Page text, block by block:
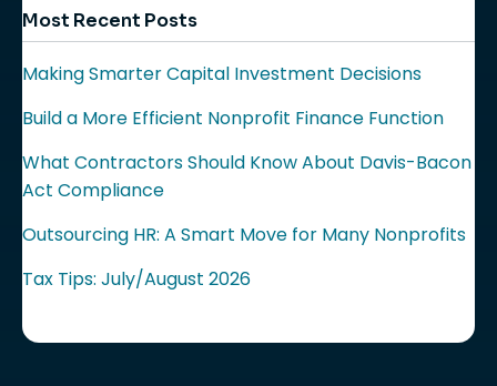
Most Recent Posts
Making Smarter Capital Investment Decisions
Build a More Efficient Nonprofit Finance Function
What Contractors Should Know About Davis-Bacon
Act Compliance
Outsourcing HR: A Smart Move for Many Nonprofits
Tax Tips: July/August 2026